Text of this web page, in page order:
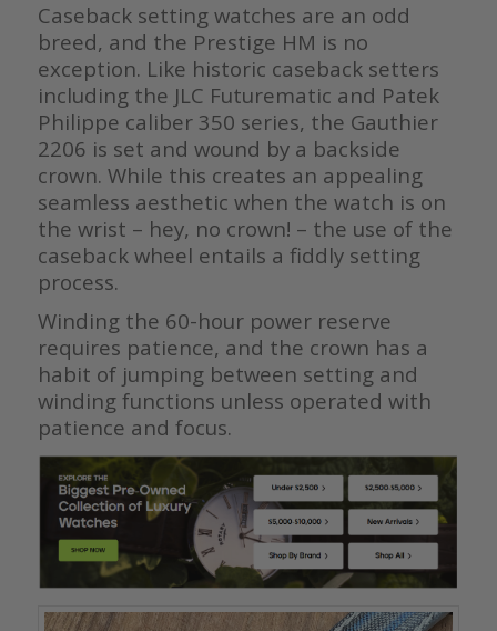
Caseback setting watches are an odd
breed, and the Prestige HM is no
exception. Like historic caseback setters
including the JLC Futurematic and Patek
Philippe caliber 350 series, the Gauthier
2206 is set and wound by a backside
crown. While this creates an appealing
seamless aesthetic when the watch is on
the wrist – hey, no crown! – the use of the
caseback wheel entails a fiddly setting
process.
Winding the 60-hour power reserve
requires patience, and the crown has a
habit of jumping between setting and
winding functions unless operated with
patience and focus.